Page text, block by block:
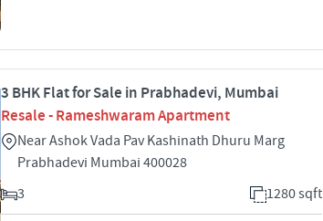
3 BHK Flat for Sale in Prabhadevi, Mumbai
Resale - Rameshwaram Apartment
Near Ashok Vada Pav Kashinath Dhuru Marg
Prabhadevi Mumbai 400028
3
1280 sqft